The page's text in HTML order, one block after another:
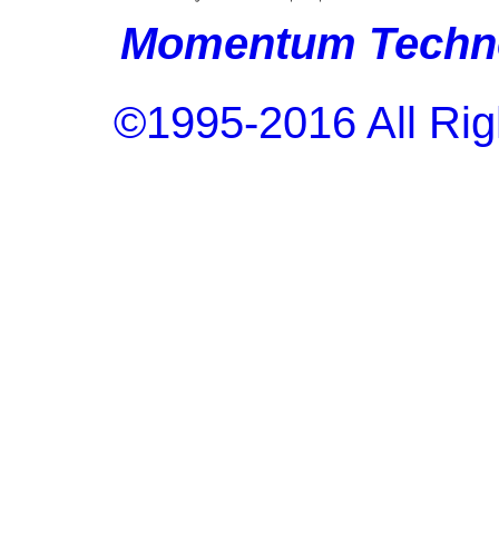
Momentum
©1995-2016 All